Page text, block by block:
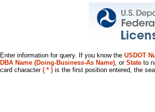
Enter information for query. If you know the USDOT
DBA Name (Doing-Business-As Name), or State to
card character ( * ) is the first position entered, the